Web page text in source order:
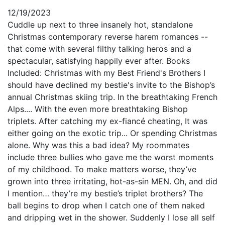
12/19/2023
Cuddle up next to three insanely hot, standalone
Christmas contemporary reverse harem romances --
that come with several filthy talking heros and a
spectacular, satisfying happily ever after. Books
Included: Christmas with my Best Friend's Brothers I
should have declined my bestie's invite to the Bishop’s
annual Christmas skiing trip. In the breathtaking French
Alps.... With the even more breathtaking Bishop
triplets. After catching my ex-fiancé cheating, It was
either going on the exotic trip... Or spending Christmas
alone. Why was this a bad idea? My roommates
include three bullies who gave me the worst moments
of my childhood. To make matters worse, they’ve
grown into three irritating, hot-as-sin MEN. Oh, and did
I mention… they’re my bestie’s triplet brothers? The
ball begins to drop when I catch one of them naked
and dripping wet in the shower. Suddenly I lose all self